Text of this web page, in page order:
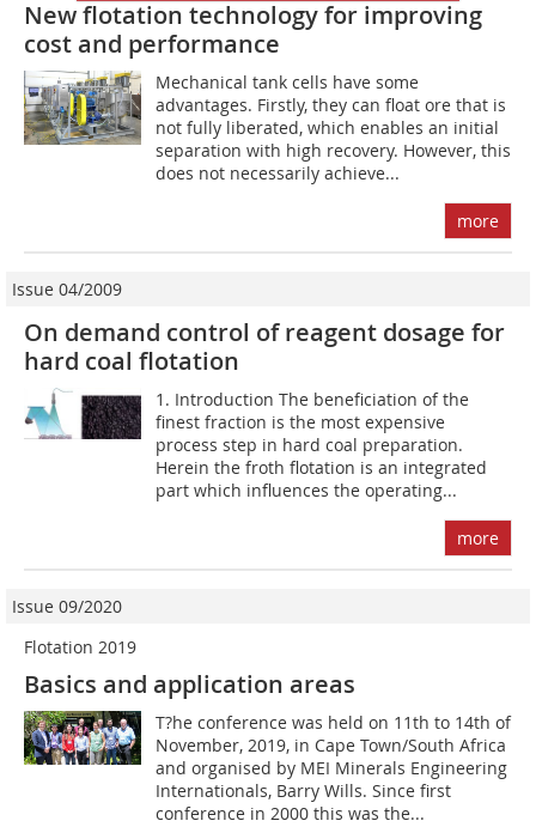
New flotation technology for improving
cost and performance
Mechanical tank cells have some
advantages. Firstly, they can float ore that is
not fully liberated, which enables an initial
separation with high recovery. However, this
does not necessarily achieve...
more
Issue 04/2009
On demand control of reagent dosage for
hard coal flotation
1. Introduction The beneficiation of the
finest fraction is the most expensive
process step in hard coal preparation.
Herein the froth flotation is an integrated
part which influences the operating...
more
Issue 09/2020
Flotation 2019
Basics and application areas
T?he conference was held on 11th to 14th of
November, 2019, in Cape Town/South Africa
and organised by MEI Minerals Engineering
Internationals, Barry Wills. Since first
conference in 2000 this was the...